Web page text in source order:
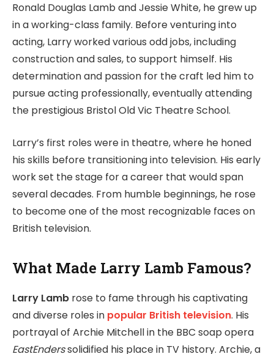
Ronald Douglas Lamb and Jessie White, he grew up
in a working-class family. Before venturing into
acting, Larry worked various odd jobs, including
construction and sales, to support himself. His
determination and passion for the craft led him to
pursue acting professionally, eventually attending
the prestigious Bristol Old Vic Theatre School.
Larry’s first roles were in theatre, where he honed
his skills before transitioning into television. His early
work set the stage for a career that would span
several decades. From humble beginnings, he rose
to become one of the most recognizable faces on
British television.
What Made Larry Lamb Famous?
Larry Lamb rose to fame through his captivating
and diverse roles in popular British television. His
portrayal of Archie Mitchell in the BBC soap opera
EastEnderssolidified his place in TV history. Archie, a